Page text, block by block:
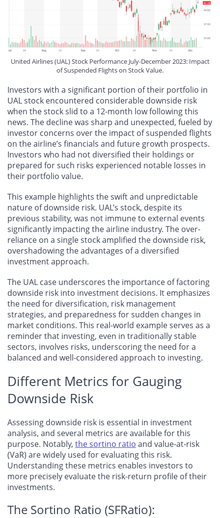
United Airlines (UAL) Stock Performance July-December 2023: Impact
of Suspended Flights on Stock Value.
Investors with a significant portion of their portfolio in
UAL stock encountered considerable downside risk
when the stock slid to a 12-month low following this
news. The decline was sharp and unexpected, fueled by
investor concerns over the impact of suspended flights
on the airline’s financials and future growth prospects.
Investors who had not diversified their holdings or
prepared for such risks experienced notable losses in
their portfolio value.
This example highlights the swift and unpredictable
nature of downside risk. UAL’s stock, despite its
previous stability, was not immune to external events
significantly impacting the airline industry. The over-
reliance on a single stock amplified the downside risk,
overshadowing the advantages of a diversified
investment approach.
The UAL case underscores the importance of factoring
downside risk into investment decisions. It emphasizes
the need for diversification, risk management
strategies, and preparedness for sudden changes in
market conditions. This real-world example serves as a
reminder that investing, even in traditionally stable
sectors, involves risks, underscoring the need for a
balanced and well-considered approach to investing.
Different Metrics for Gauging
Downside Risk
Assessing downside risk is essential in investment
analysis, and several metrics are available for this
purpose. Notably, the sortino ratio and value-at-risk
(VaR) are widely used for evaluating this risk.
Understanding these metrics enables investors to
more precisely evaluate the risk-return profile of their
investments.
The Sortino Ratio (SFRatio):